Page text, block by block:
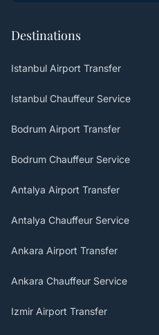
Destinations
Istanbul Airport Transfer
Istanbul Chauffeur Service
Bodrum Airport Transfer
Bodrum Chauffeur Service
Antalya Airport Transfer
Antalya Chauffeur Service
Ankara Airport Transfer
Ankara Chauffeur Service
Izmir Airport Transfer